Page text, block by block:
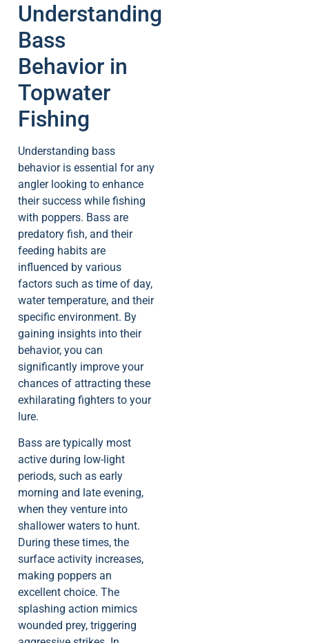
Understanding
Bass
Behavior in
Topwater
Fishing
Understanding bass
behavior is essential for any
angler looking to enhance
their success while fishing
with poppers. Bass are
predatory fish, and their
feeding habits are
influenced by various
factors such as time of day,
water temperature, and their
specific environment. By
gaining insights into their
behavior, you can
significantly improve your
chances of attracting these
exhilarating fighters to your
lure.
Bass are typically most
active during low-light
periods, such as early
morning and late evening,
when they venture into
shallower waters to hunt.
During these times, the
surface activity increases,
making poppers an
excellent choice. The
splashing action mimics
wounded prey, triggering